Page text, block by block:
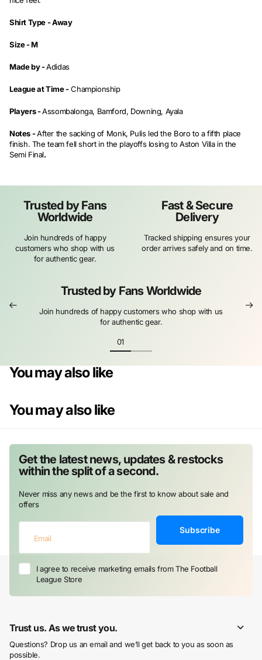
Shirt Type -Away
Size -M
Made by -Adidas
League at Time -Championship
Players -Assombalonga, Bamford, Downing, Ayala
Notes -After the sacking of Monk, Pulis led the Boro to a fifth place
finish. The team fell short in the playoffs losing to Aston Villa in the
Semi Final.
Trusted by Fans
Worldwide
Join hundreds of happy
customers who shop with us
for authentic gear.
Fast & Secure
Delivery
Tracked shipping ensures your
order arrives safely and on time.
Trusted by Fans Worldwide
Join hundreds of happy customers who shop with us
for authentic gear.
You may also like
You may also like
Get the latest news, updates & restocks
within the split of a second.
Never miss any news and be the first to know about sale and
offers
Subscribe
I agree to receive marketing emails from The Football
League Store
Trust us. As we trust you.
Questions? Drop us an email and we’ll get back to you as soon as
possible.